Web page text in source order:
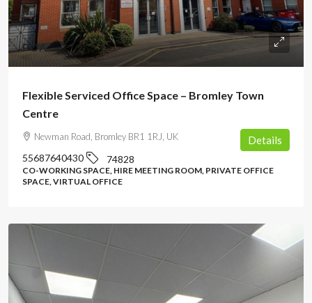
POA
Flexible Serviced Office Space – Bromley Town
Centre
Newman Road, Bromley BR1 1RJ, UK
55687640430 74828
CO-WORKING SPACE, HIRE MEETING ROOM, PRIVATE OFFICE
SPACE, VIRTUAL OFFICE
Details